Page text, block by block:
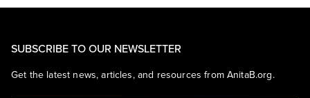
SUBSCRIBE TO OUR NEWSLETTER
Get the latest news, articles, and resources from AnitaB.org.